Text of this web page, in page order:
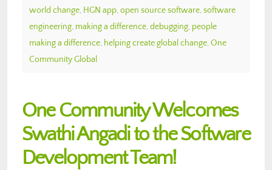
world change, HGN app, open source software, software
engineering, making a difference, debugging, people
making a difference, helping create global change, One
Community Global
One Community Welcomes
Swathi Angadi to the Software
Development Team!